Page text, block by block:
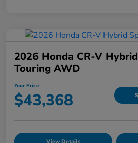
2026 Honda CR-V
Touring AWD
Your Price
$43,368